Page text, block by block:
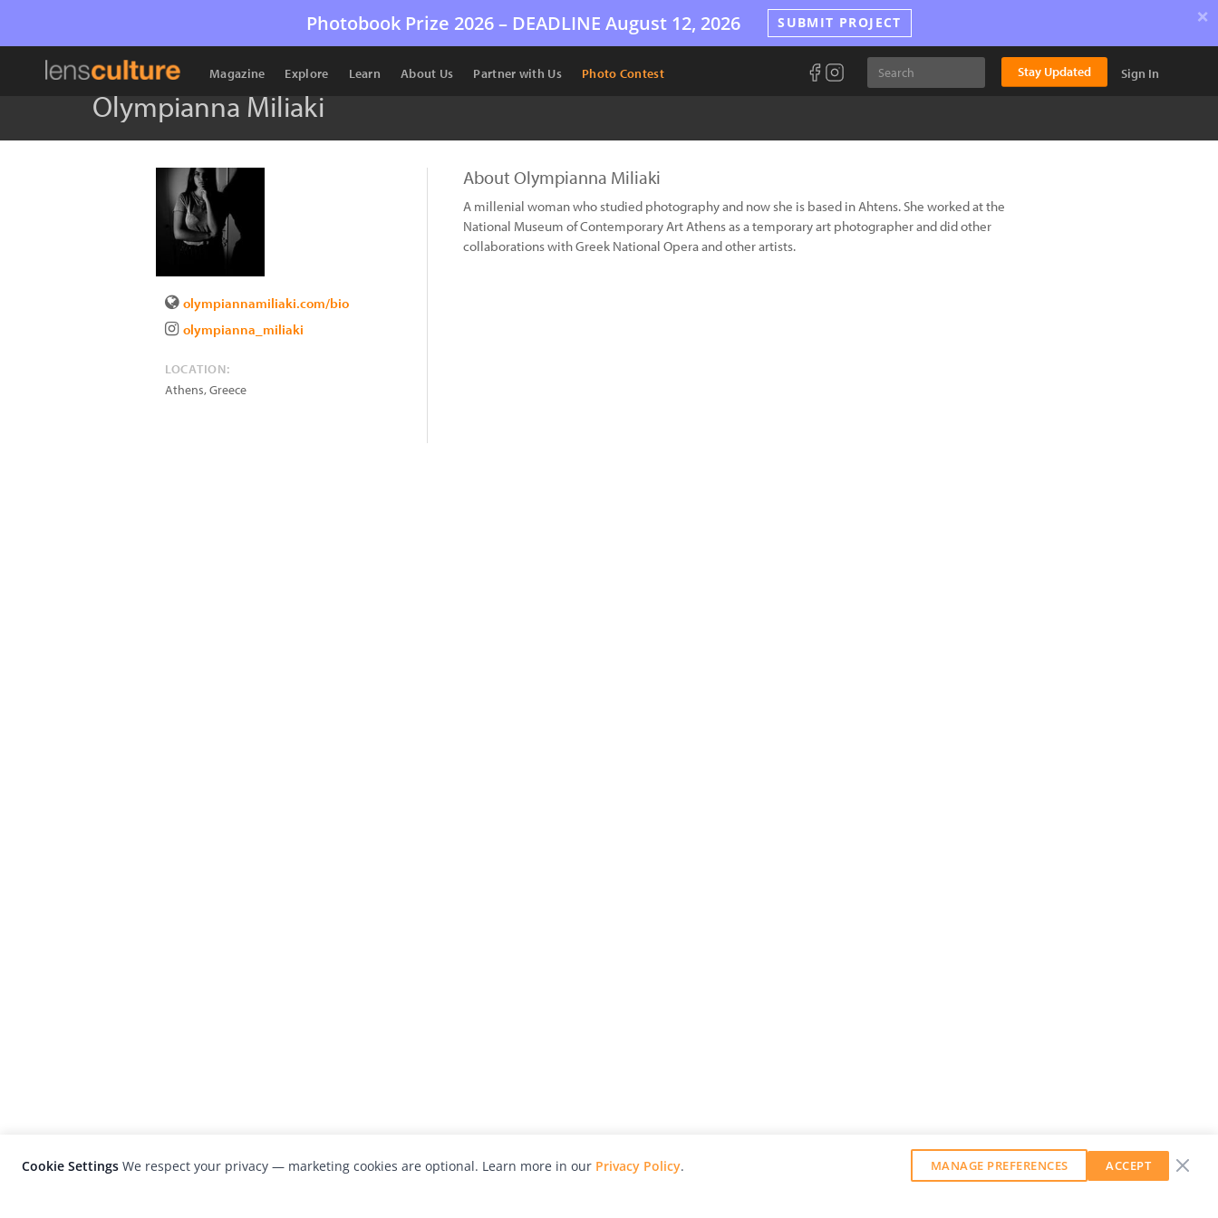
Photobook Prize 2026 – DEADLINE August 12, 2026 SUBMIT PROJECT ×
Magazine Explore Learn About Us Partner with Us Photo Contest Stay Updated Sign In
Olympianna Miliaki
olympiannamiliaki.com/bio
olympianna_miliaki
LOCATION:
Athens,Greece
About Olympianna Miliaki
A millenial woman who studied photography and now she is based in Ahtens. She worked at the
National Museum of Contemporary Art Athens as a temporary art photographer and did other
collaborations with Greek National Opera and other artists.
Cookie Settings We respect your privacy — marketing cookies are optional. Learn more in our Privacy Policy. MANAGE PREFERENCES ACCEPT